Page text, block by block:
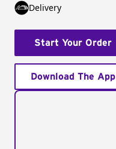
Delivery
Start Your Order
Download The App